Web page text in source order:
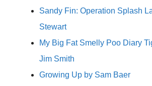
Sandy Fin: Operation Splash
Stewart
My Big Fat Smelly Poo Diary
Jim Smith
Growing Up by Sam Baer